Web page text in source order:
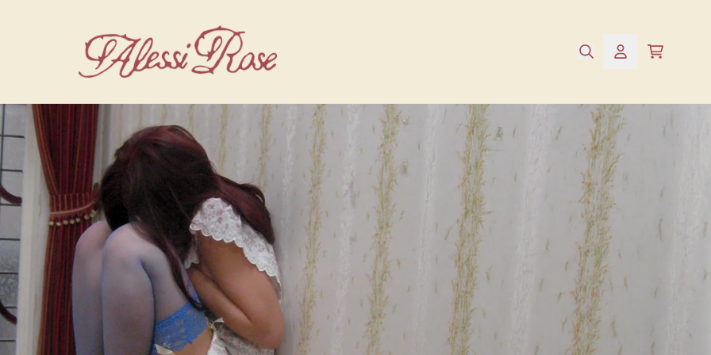
alessi rose store: shop official merchandise
cart
render_section=true,countdown_script=false,